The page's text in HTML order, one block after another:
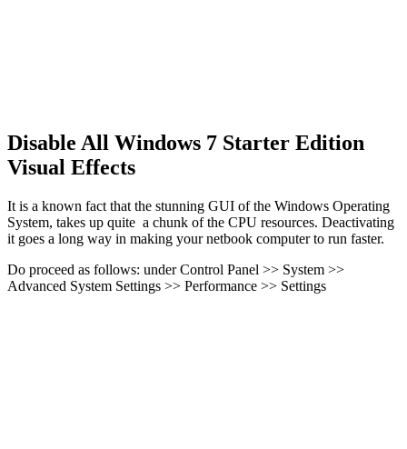
Disable All Windows 7 Starter Edition
Visual Effects
It is a known fact that the stunning GUI of the Windows Operating
System, takes up quite a chunk of the CPU resources. Deactivating
it goes a long way in making your netbook computer to run faster.
Do proceed as follows: under Control Panel >> System >>
Advanced System Settings >> Performance >> Settings